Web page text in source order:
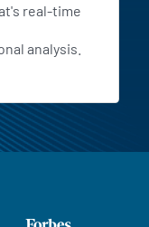
real-time
analysis.